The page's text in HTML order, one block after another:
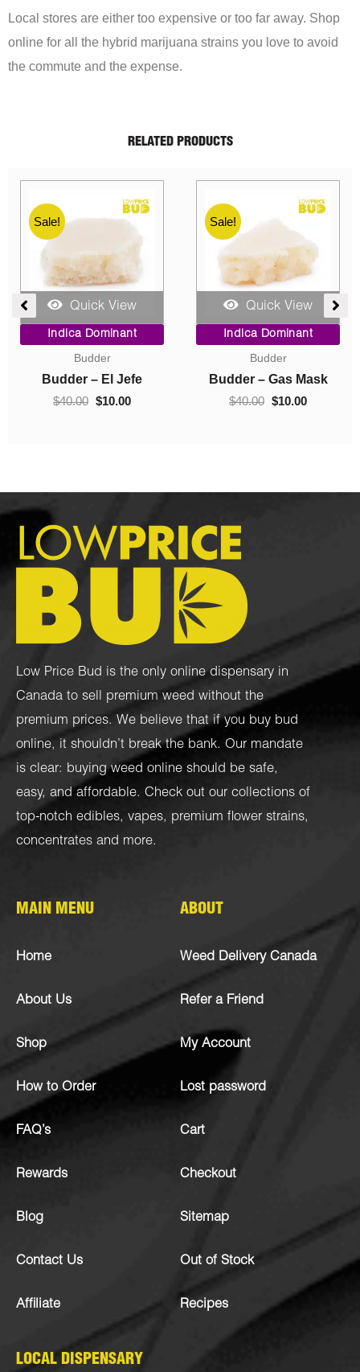
Local stores are either too expensive or too far away. Shop
online for all the hybrid marijuana strains you love to avoid
the commute and the expense.
RELATED PRODUCTS
Sale!
Quick View
Indica Dominant
Budder
Budder – Hindu Kush
$10.00 $70.00
Price
range:
through
Sale!
Quick View
Indica Dominant
Concentrates
Crumble – Death Pink
$40.00
Original
price
was:
$40.00.
$10.00
Current
price
$10.00.
Low Price Bud is the only online dispensary in
Canada to sell premium weed without the
premium prices. We believe that if you buy bud
online, it shouldn’t break the bank. Our mandate
is clear: buying weed online should be safe,
easy, and affordable. Check out our collections of
top-notch edibles, vapes, premium flower strains,
concentrates and more.
MAIN MENU
Home
About Us
Shop
How to Order
FAQ’s
Rewards
Blog
Contact Us
Affiliate
ABOUT
Weed Delivery Canada
Refer a Friend
My Account
Lost password
Cart
Checkout
Sitemap
Out of Stock
Recipes
LOCAL DISPENSARY